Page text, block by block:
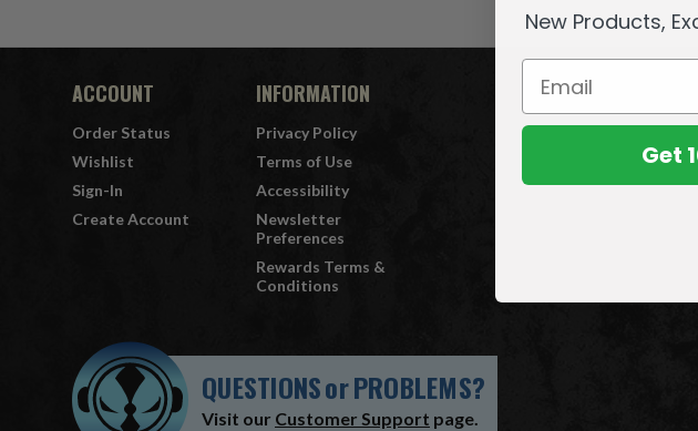
ACCOUNT
Order Status
Wishlist
Sign-In
Create Account
INFORMATION
Privacy Policy
Terms of Use
Accessibility
Newsletter
Preferences
Rewards Terms &
Conditions
QUESTIONSorPROBLEMS?
Visit our Customer Support page.
New Products,
Get